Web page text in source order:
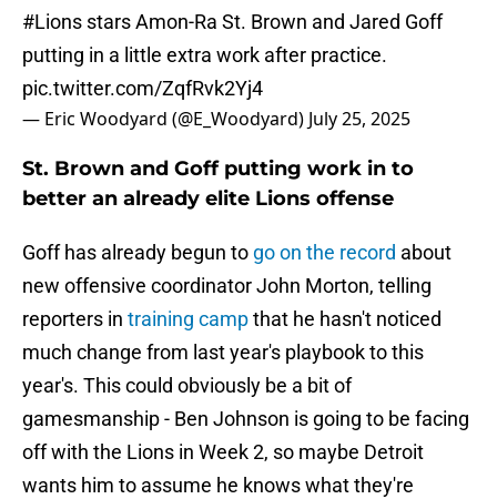
#Lions stars Amon-Ra St. Brown and Jared Goff
putting in a little extra work after practice.
pic.twitter.com/ZqfRvk2Yj4
— Eric Woodyard (@E_Woodyard) July 25, 2025
St. Brown and Goff putting work in to
better an already elite Lions offense
Goff has already begun to go on the record about
new offensive coordinator John Morton, telling
reporters in training campthat he hasn't noticed
much change from last year's playbook to this
year's. This could obviously be a bit of
gamesmanship - Ben Johnson is going to be facing
off with the Lions in Week 2, so maybe Detroit
wants him to assume he knows what they're